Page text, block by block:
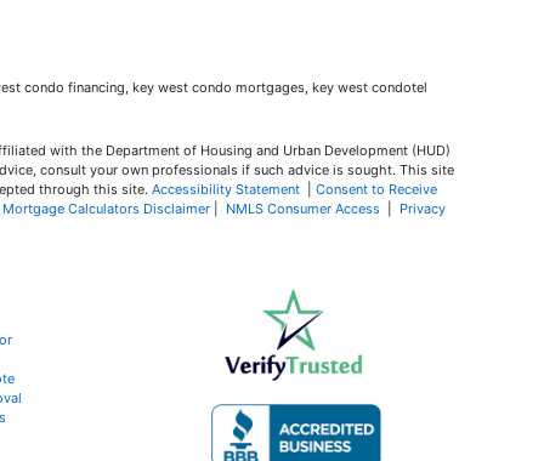
with the Department of Housing and Urban Development (HUD)
consult your own professionals if such advice is sought. This site
through this site. Accessibility Statement| Consent to Receive
Mortgage Calculators Disclaimer| NMLS Consumer Access|
Privacy